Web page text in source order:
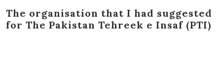
The organisation that I had suggested
for The Pakistan Tehreek e Insaf (PTI)